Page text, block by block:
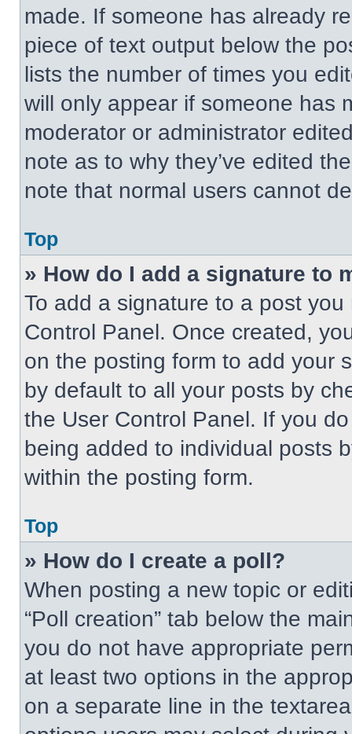
made. If someone has already
piece of text output below the
lists the number of times you
will only appear if someone has
moderator or administrator
note as to why they’ve edited
note that normal users cannot
Top
» How do I add a signature to
To add a signature to a post
Control Panel. Once created,
on the posting form to add your
by default to all your posts by
the User Control Panel. If you
being added to individual posts
within the posting form.
Top
» How do I create a poll?
When posting a new topic or
“Poll creation” tab below the
you do not have appropriate
at least two options in the
on a separate line in the